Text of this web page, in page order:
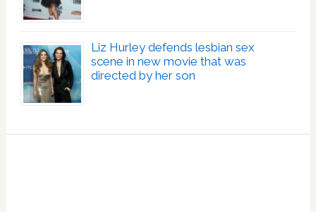
Liz Hurley defends lesbian sex
scene in new movie that was
directed by her son